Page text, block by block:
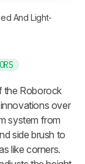
And Light-
the Roborock
over
system from
side brush to
like corners.